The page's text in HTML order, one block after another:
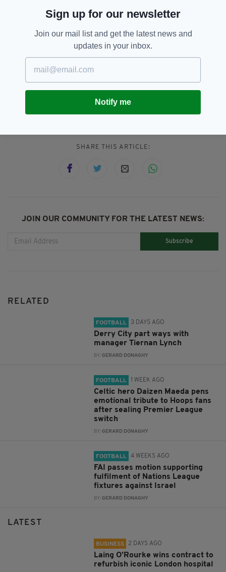
“We wish the very best regards to Louis in his
future career and trust that he will not allow
the ramblings of some idiots cloud his opinion
of our club and Waterford in general.”
SHARE THIS ARTICLE:
JOIN OUR COMMUNITY FOR THE LATEST NEWS:
Subscribe
RELATED
FOOTBALL 3 DAYS AGO
Derry City part ways with
manager Tiernan Lynch
BY:GERARD DONAGHY
FOOTBALL 1 WEEK AGO
Celtic hero Daizen Maeda pens
emotional tribute to Hoops fans
after sealing Premier League
switch
BY:GERARD DONAGHY
FOOTBALL 4 WEEKS AGO
FAI passes motion supporting
fulfilment of Nations League
fixtures against Israel
BY:GERARD DONAGHY
LATEST
BUSINESS 2 DAYS AGO
Laing O’Rourke wins contract to
refurbish iconic London hospital
Sign up for our newsletter
Join our mail list and get the latest news and
updates in your inbox.
Notify me